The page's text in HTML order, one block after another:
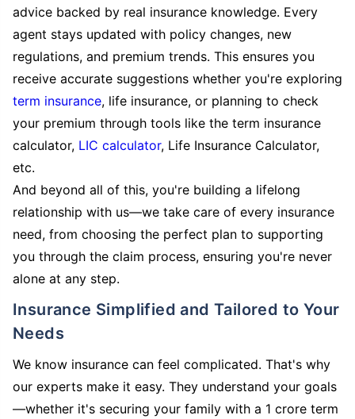
advice backed by real insurance knowledge. Every
agent stays updated with policy changes, new
regulations, and premium trends. This ensures you
receive accurate suggestions whether you're exploring
term insurance, life insurance, or planning to check
your premium through tools like the term insurance
calculator, LIC calculator, Life Insurance Calculator,
etc.
And beyond all of this, you're building a lifelong
relationship with us—we take care of every insurance
need, from choosing the perfect plan to supporting
you through the claim process, ensuring you're never
alone at any step.
Insurance Simplified and Tailored to Your
Needs
We know insurance can feel complicated. That's why
our experts make it easy. They understand your goals
—whether it's securing your family with a 1 crore term